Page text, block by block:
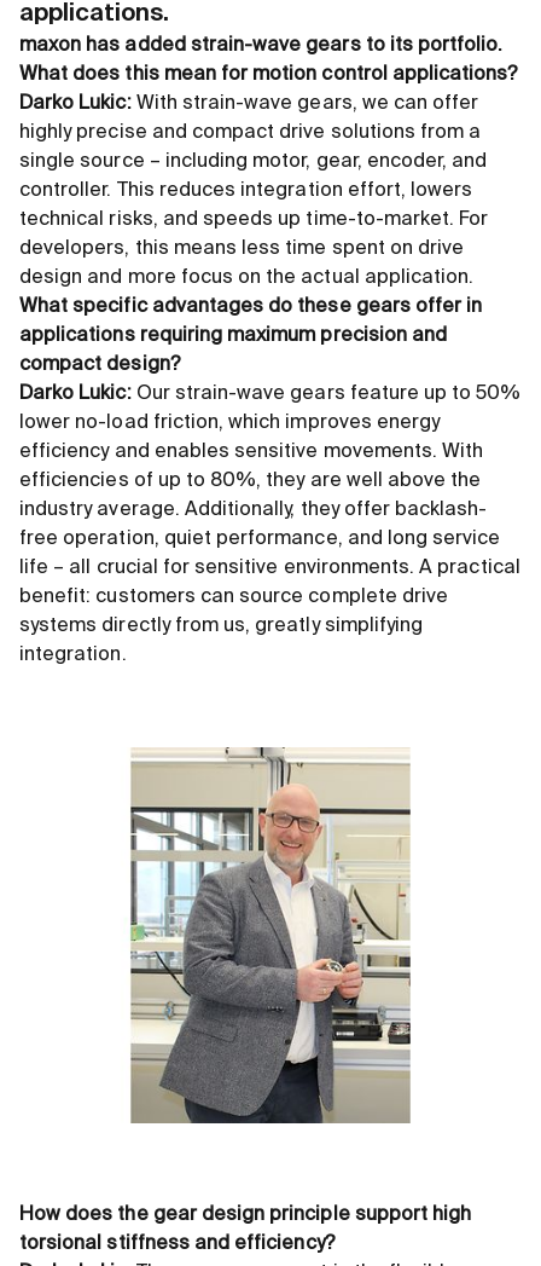
applications.
maxon has added strain-wave gears to its portfolio.
What does this mean for motion control applications?
Darko Lukic:With strain-wave gears, we can offer
highly precise and compact drive solutions from a
single source – including motor, gear, encoder, and
controller. This reduces integration effort, lowers
technical risks, and speeds up time-to-market. For
developers, this means less time spent on drive
design and more focus on the actual application.
What specific advantages do these gears offer in
applications requiring maximum precision and
compact design?
Darko Lukic:Our strain-wave gears feature up to 50%
lower no-load friction, which improves energy
efficiency and enables sensitive movements. With
efficiencies of up to 80%, they are well above the
industry average. Additionally, they offer backlash-
free operation, quiet performance, and long service
life – all crucial for sensitive environments. A practical
benefit: customers can source complete drive
systems directly from us, greatly simplifying
integration.
How does the gear design principle support high
torsional stiffness and efficiency?